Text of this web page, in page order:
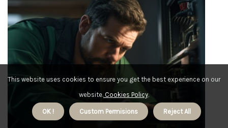
This website uses cookies to ensure you get the best experience on our
website. Cookies Policy.
OK ! Custom Permisions Reject All